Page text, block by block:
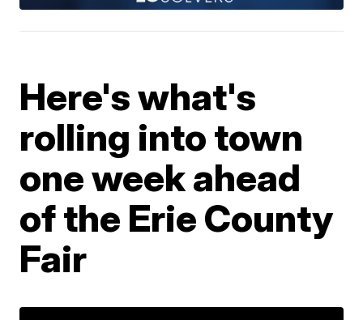
Here's what's
rolling into town
one week ahead
of the Erie County
Fair